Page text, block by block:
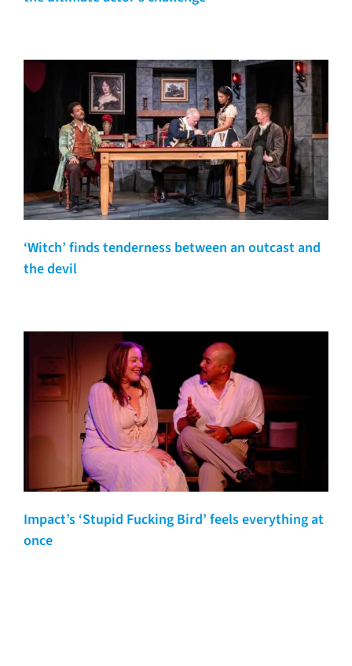
‘Witch’ finds tenderness between an outcast and
the devil
Impact’s ‘Stupid Fucking Bird’ feels everything at
once